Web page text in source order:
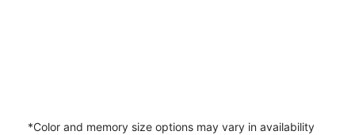
*Color and memory size options may vary in availability